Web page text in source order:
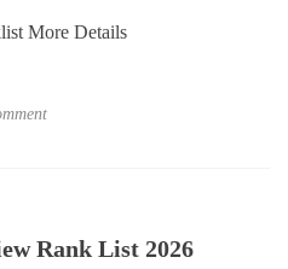
More Details
Rank List 2026